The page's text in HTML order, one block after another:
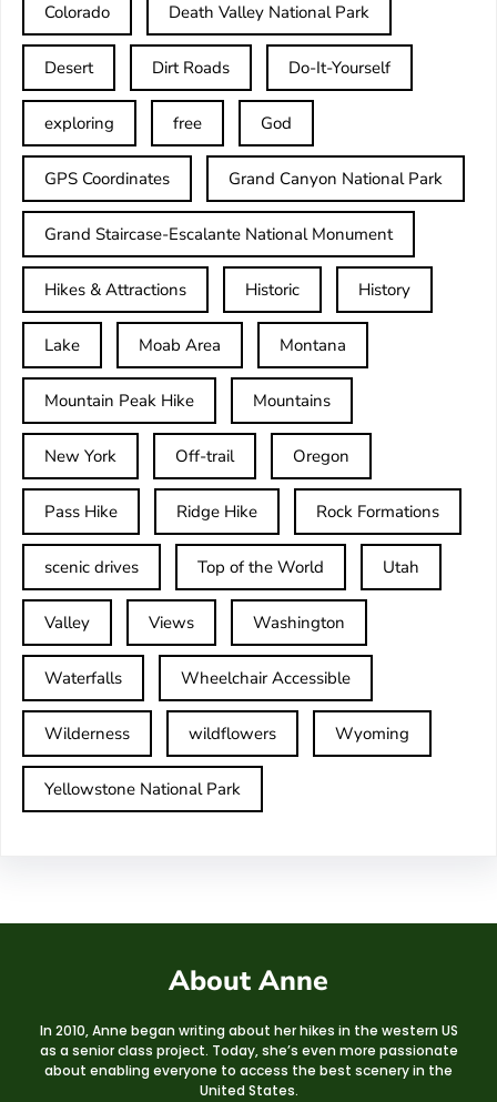
Colorado Death Valley National Park
Desert Dirt Roads Do-It-Yourself
exploring free God
GPS Coordinates Grand Canyon National Park
Grand Staircase-Escalante National Monument
Hikes & Attractions Historic History
Lake Moab Area Montana
Mountain Peak Hike Mountains
New York Off-trail Oregon
Pass Hike Ridge Hike Rock Formations
scenic drives Top of the World Utah
Valley Views Washington
Waterfalls Wheelchair Accessible
Wilderness wildflowers Wyoming
Yellowstone National Park
About Anne
In 2010, Anne began writing about her hikes in the western US
as a senior class project. Today, she’s even more passionate
about enabling everyone to access the best scenery in the
United States.